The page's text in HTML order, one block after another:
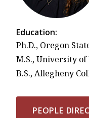
Education:
Ph.D., Oregon
M.S., University
B.S., Allegheny
PEOPLE